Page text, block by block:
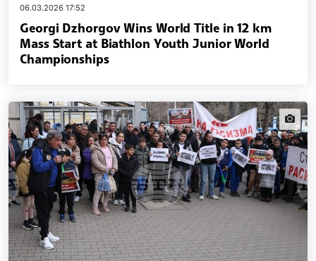
06.03.2026 17:52
Georgi Dzhorgov Wins World Title in 12 km
Mass Start at Biathlon Youth Junior World
Championships